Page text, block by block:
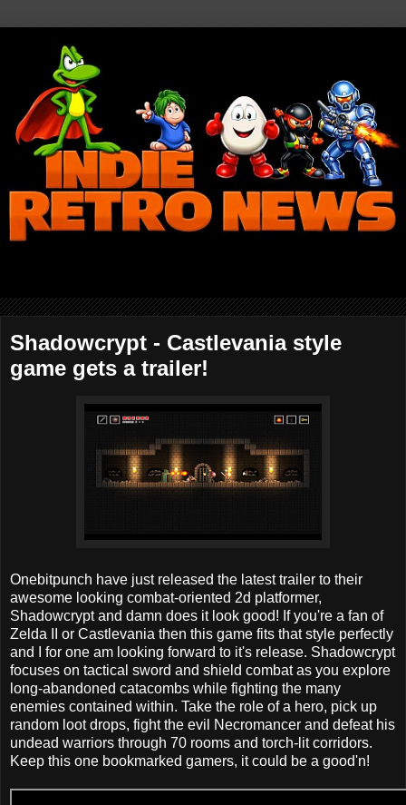
Shadowcrypt - Castlevania style
game gets a trailer!
Onebitpunch have just released the latest trailer to their
awesome looking combat-oriented 2d platformer,
Shadowcrypt and damn does it look good! If you're a fan of
Zelda II or Castlevania then this game fits that style perfectly
and I for one am looking forward to it's release. Shadowcrypt
focuses on tactical sword and shield combat as you explore
long-abandoned catacombs while fighting the many
enemies contained within. Take the role of a hero, pick up
random loot drops, fight the evil Necromancer and defeat his
undead warriors through 70 rooms and torch-lit corridors.
Keep this one bookmarked gamers, it could be a good'n!